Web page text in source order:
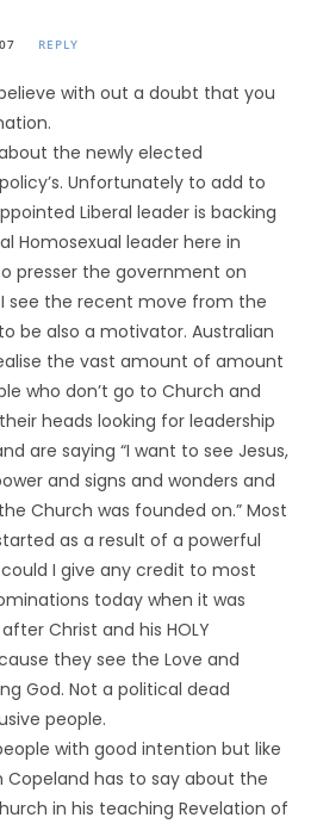
REPLY
with out a doubt that you
the newly elected
Unfortunately to add to
Liberal leader is backing
Homosexual leader here in
presser the government on
see the recent move from the
be also a motivator. Australian
the vast amount of amount
who don’t go to Church and
heads looking for leadership
are saying “I want to see Jesus,
and signs and wonders and
Church was founded on.” Most
as a result of a powerful
I give any credit to most
today when it was
Christ and his HOLY
they see the Love and
God. Not a political dead
people.
with good intention but like
Copeland has to say about the
in his teaching Revelation of